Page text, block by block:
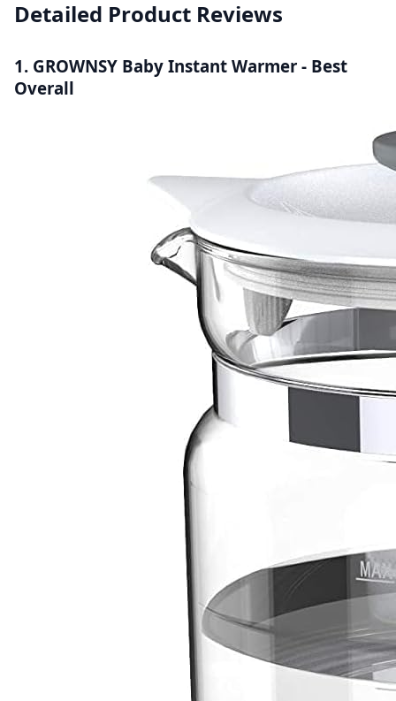
Detailed Product Reviews
1. GROWNSY Baby Instant Warmer - Best
Overall